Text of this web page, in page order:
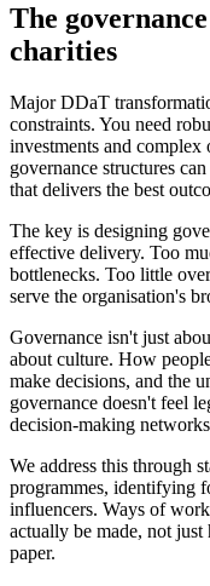
The
charities
Major DDaT
constraints. You need
investments and complex
governance structures
that delivers the best
The key is designing
effective delivery. Too
bottlenecks. Too little
serve the organisation's
Governance isn't just
about culture. How
make decisions, and the
governance doesn't feel
decision-making
We address this through
programmes, identifying
influencers. Ways of
actually be made, not just
paper.